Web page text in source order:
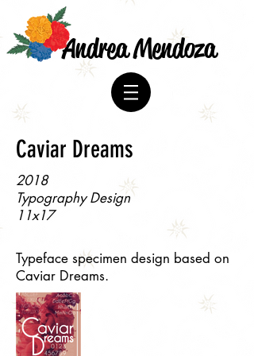
Andrea Mendoza
Caviar Dreams
2018
Typography Design
11x17
Typeface specimen design based on
Caviar Dreams.